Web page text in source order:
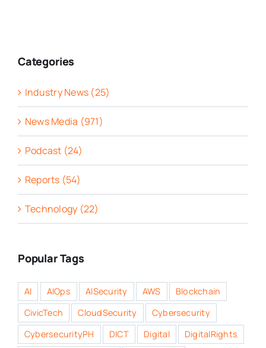
Categories
Industry News (25)
News Media (971)
Podcast (24)
Reports (54)
Technology (22)
Popular Tags
AI AIOps AISecurity AWS
Blockchain
CivicTech
CloudSecurity
Cybersecurity
CybersecurityPH
DICT Digital
DigitalRights